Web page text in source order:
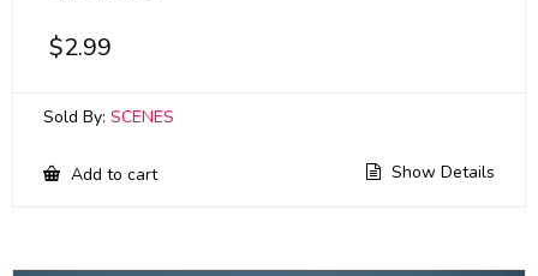
$2.99
Sold By: SCENES
Add to cart Show Details